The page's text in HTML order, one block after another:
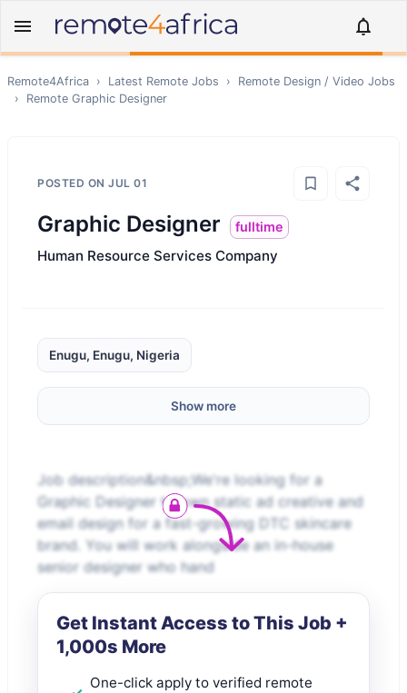
Remote4Africa › Latest Remote Jobs › Remote Design / Video Jobs
›
Remote Graphic Designer
POSTED ON JUL 01
Graphic Designer fulltime
Human Resource Services Company
Enugu, Enugu, Nigeria
Show more
Job description&nbsp;We're looking for a
Graphic Designer to own static ad creative and
email design for a fast-growing DTC skincare
brand. You will work alongside an in-house
senior designer who hand
Get Instant Access to This Job +
1,000s More
One-click apply to verified remote